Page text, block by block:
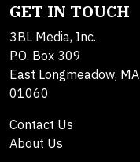
GET IN TOUCH
3BL Media, Inc.
P.O. Box 309
East Longmeadow, MA
01060
Contact Us
About Us